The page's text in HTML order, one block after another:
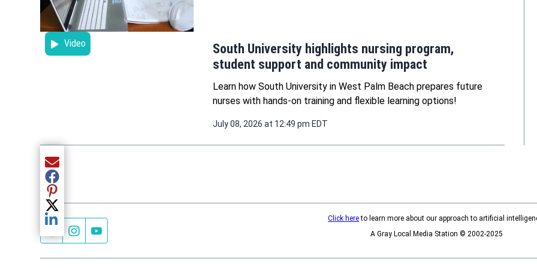
Video
South University highlights nursing program,
student support and community impact
Learn how South University in West Palm Beach prepares future
nurses with hands-on training and flexible learning options!
July 08, 2026 at 12:49 pm EDT
Share current article via Email
Share current article via Facebook
Share current article via Pinterest
Share current article via Twitter
Share current article via LinkedIn
Facebook page
Instagram feed
Click hereto learn more about our approach to artificial
A Gray Local Media Station © 2002-2025